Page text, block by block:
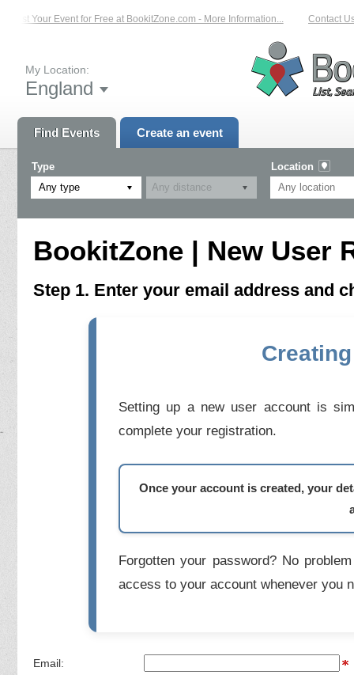
List Your Event for Free at BookitZone.com - More Information... Contact
My Location:
England
Find Events Create an event
Type
Any type
Location
BookitZone | New User
Step 1. Enter your email address and
Setting up a new user account is
complete your registration.
Once your account is created, your
Forgotten your password? No
access to your account whenever you
Email: